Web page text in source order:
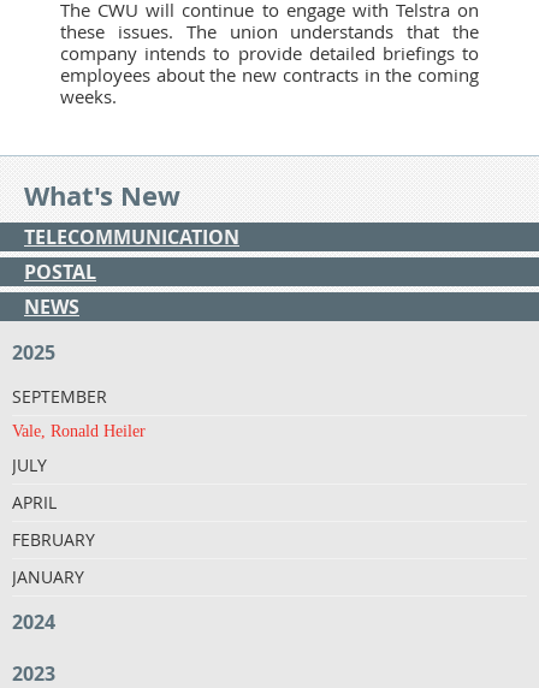
The CWU will continue to engage with Telstra on
these issues. The union understands that the
company intends to provide detailed briefings to
employees about the new contracts in the coming
weeks.
What's New
TELECOMMUNICATION
POSTAL
NEWS
2025
SEPTEMBER
Vale, Ronald Heiler
JULY
APRIL
FEBRUARY
JANUARY
2024
2023